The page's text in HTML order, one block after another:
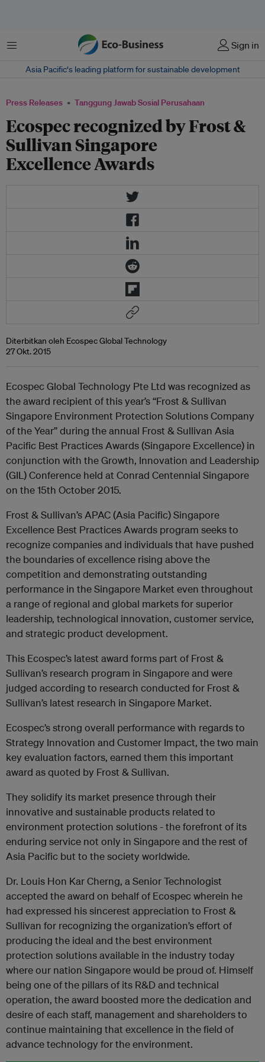
Menu Sign in
Asia Pacific‘s leading platform for sustainable development
Press Releases Tanggung Jawab Sosial Perusahaan
Ecospec recognized by Frost &
Sullivan Singapore
Excellence Awards
Diterbitkan oleh Ecospec Global Technology
27 Okt. 2015
Ecospec Global Technology Pte Ltd was recognized as
the award recipient of this year’s “Frost & Sullivan
Singapore Environment Protection Solutions Company
of the Year” during the annual Frost & Sullivan Asia
Pacific Best Practices Awards (Singapore Excellence) in
conjunction with the Growth, Innovation and Leadership
(GIL) Conference held at Conrad Centennial Singapore
on the 15th October 2015.
Frost & Sullivan’s APAC (Asia Pacific) Singapore
Excellence Best Practices Awards program seeks to
recognize companies and individuals that have pushed
the boundaries of excellence rising above the
competition and demonstrating outstanding
performance in the Singapore Market even throughout
a range of regional and global markets for superior
leadership, technological innovation, customer service,
and strategic product development.
This Ecospec’s latest award forms part of Frost &
Sullivan’s research program in Singapore and were
judged according to research conducted for Frost &
Sullivan’s latest research in Singapore Market.
Ecospec’s strong overall performance with regards to
Strategy Innovation and Customer Impact, the two main
key evaluation factors, earned them this important
award as quoted by Frost & Sullivan.
They solidify its market presence through their
innovative and sustainable products related to
environment protection solutions - the forefront of its
enduring service not only in Singapore and the rest of
Asia Pacific but to the society worldwide.
Dr. Louis Hon Kar Cherng, a Senior Technologist
accepted the award on behalf of Ecospec wherein he
had expressed his sincerest appreciation to Frost &
Sullivan for recognizing the organization’s effort of
producing the ideal and the best environment
protection solutions available in the industry today
where our nation Singapore would be proud of. Himself
being one of the pillars of its R&D and technical
operation, the award boosted more the dedication and
desire of each staff, management and shareholders to
continue maintaining that excellence in the field of
advance technology for the environment.